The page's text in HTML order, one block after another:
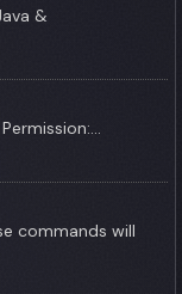
&
commands will